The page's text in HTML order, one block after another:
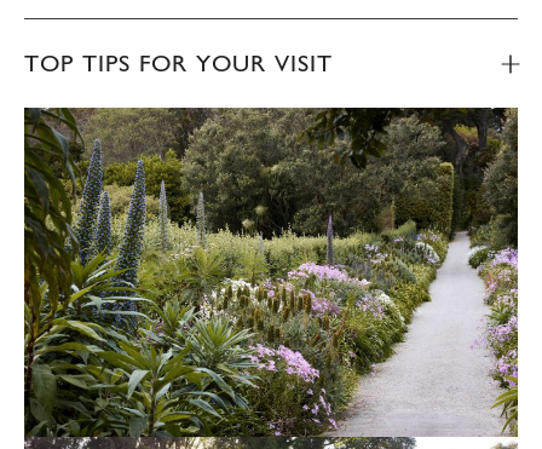
TOP TIPS FOR YOUR VISIT